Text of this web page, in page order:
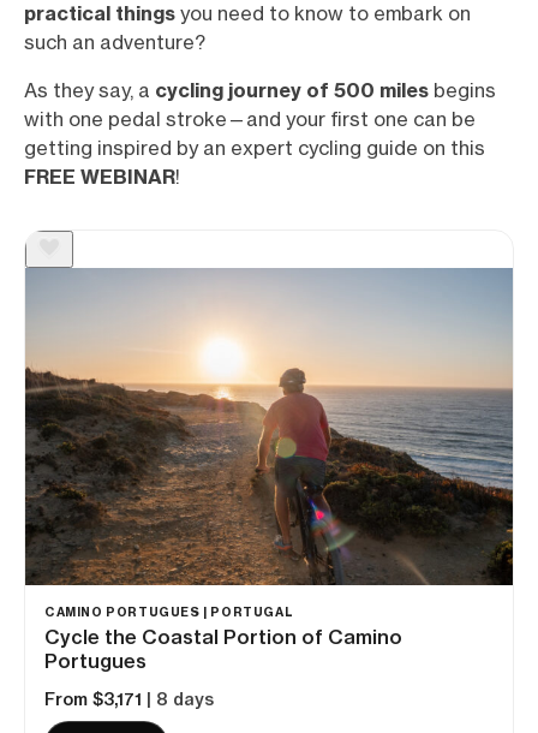
practical things you need to know to embark on
such an adventure?
As they say, a cycling journey of 500 miles begins
with one pedal stroke—and your first one can be
getting inspired by an expert cycling guide on this
FREE WEBINAR!
CAMINO PORTUGUES | PORTUGAL
Cycle the Coastal Portion of Camino
Portugues
From $3,171 | 8 days